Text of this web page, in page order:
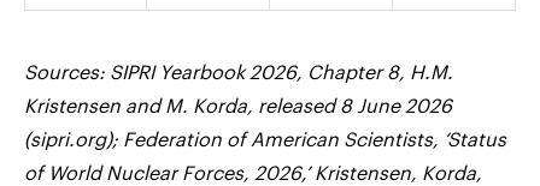
Sources: SIPRI Yearbook 2026, Chapter 8, H.M.
Kristensen and M. Korda, released 8 June 2026
(sipri.org); Federation of American Scientists, ‘Status
of World Nuclear Forces, 2026,’ Kristensen, Korda,